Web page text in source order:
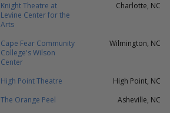
Knight Theatre at
Levine Center for the
Arts
Charlotte, NC
Cape Fear Community
College's Wilson
Center
Wilmington, NC
High Point Theatre
High Point, NC
The Orange Peel
Asheville, NC